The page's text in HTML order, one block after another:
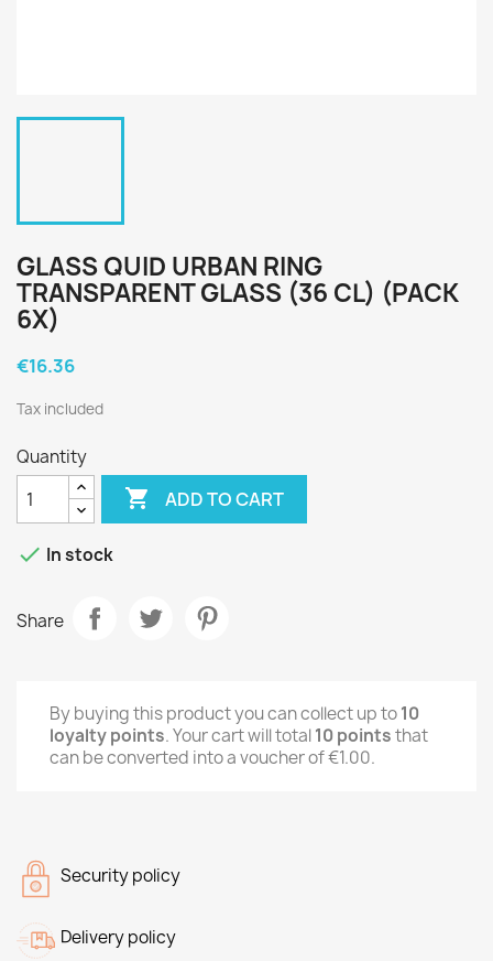
GLASS QUID URBAN RING
TRANSPARENT GLASS (36 CL) (PACK
6X)
€16.36
Tax included
Quantity
 ADD TO CART
 In stock
Share
By buying this product you can collect up to10
loyalty points. Your cart will total10pointsthat
can be converted into a voucher of€1.00.
Security policy
Delivery policy